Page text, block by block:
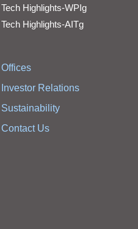
Tech Highlights-WPIg
Tech Highlights-AITg
Offices
Investor Relations
Sustainability
Contact Us